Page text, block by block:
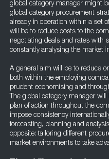
global category manager might
global category procurement
already in operation within a set
will be to reduce costs to the
negotiating deals and rates with
constantly analysing the market
A general aim will be to reduce
both within the employing
prudent economising and
The global category manager
plan of action throughout the
impose consistency
forecasting, planning and
opposite: tailoring different
market environments to take